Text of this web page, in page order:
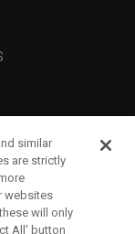
similar
are strictly
websites
will only
All' button